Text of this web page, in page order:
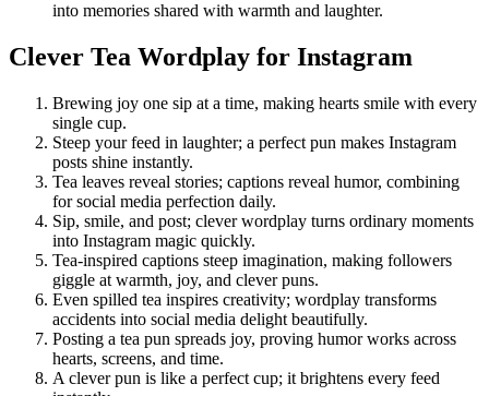
into memories shared with warmth and laughter.
Clever Tea Wordplay for Instagram
Brewing joy one sip at a time, making hearts smile with every
single cup.
Steep your feed in laughter; a perfect pun makes Instagram
posts shine instantly.
Tea leaves reveal stories; captions reveal humor, combining
for social media perfection daily.
Sip, smile, and post; clever wordplay turns ordinary moments
into Instagram magic quickly.
Tea-inspired captions steep imagination, making followers
giggle at warmth, joy, and clever puns.
Even spilled tea inspires creativity; wordplay transforms
accidents into social media delight beautifully.
Posting a tea pun spreads joy, proving humor works across
hearts, screens, and time.
A clever pun is like a perfect cup; it brightens every feed